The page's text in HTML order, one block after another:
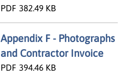
PDF 382.49 KB
Appendix F - Photographs
and Contractor Invoice
PDF 394.46 KB